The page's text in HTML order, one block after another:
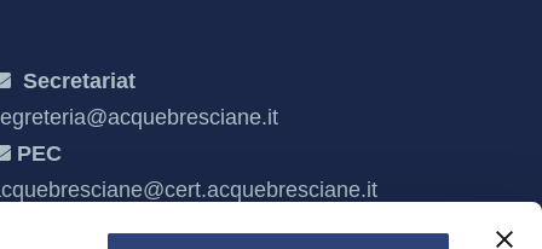
Secretariat
PEC